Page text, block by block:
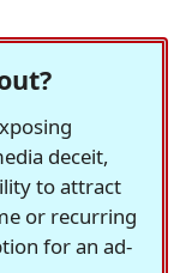
deceit,
to attract
or recurring
for an ad-